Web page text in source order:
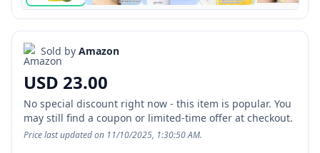
Sold by Amazon
USD 23.00
No special discount right now - this item is popular. You
may still find a coupon or limited-time offer at checkout.
Price last updated on 11/10/2025, 1:30:50 AM.